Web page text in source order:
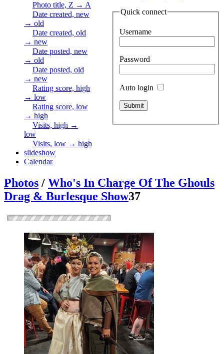
Quick connect
Username
Password
Auto login
Photo title, Z → A
Date created, new
→ old
Date created, old
→ new
Date posted, new
→ old
Date posted, old
→ new
Rating score, high
→ low
Rating score, low
→ high
Visits, high →
low
Visits, low → high
slideshow
Calendar
Photos / Who's In Charge Of The Ghouls
Drag & Burlesque Show37